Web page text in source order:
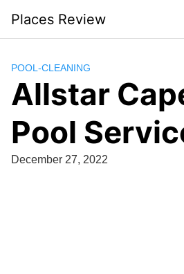
content
Places Review
POOL-CLEANING
Allstar
Pool
December 27, 2022